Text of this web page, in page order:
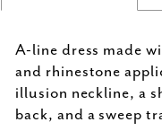
A-line dress made
and rhinestone
illusion neckline, a
back, and a sweep